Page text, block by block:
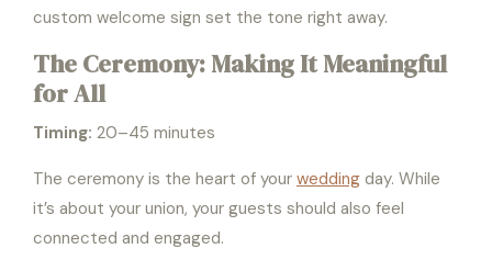
custom welcome sign set the tone right away.
The Ceremony: Making It Meaningful
for All
Timing: 20–45 minutes
The ceremony is the heart of your wedding day. While
it’s about your union, your guests should also feel
connected and engaged.